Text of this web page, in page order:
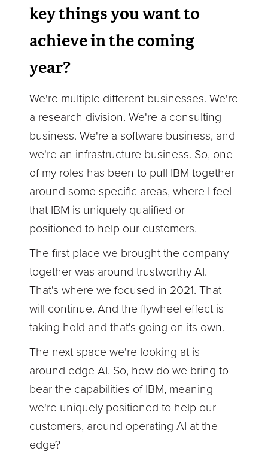
key things you want to
achieve in the coming
year?
We're multiple different businesses. We're
a research division. We're a consulting
business. We're a software business, and
we're an infrastructure business. So, one
of my roles has been to pull IBM together
around some specific areas, where I feel
that IBM is uniquely qualified or
positioned to help our customers.
The first place we brought the company
together was around trustworthy AI.
That's where we focused in 2021. That
will continue. And the flywheel effect is
taking hold and that's going on its own.
The next space we're looking at is
around edge AI. So, how do we bring to
bear the capabilities of IBM, meaning
we're uniquely positioned to help our
customers, around operating AI at the
edge?